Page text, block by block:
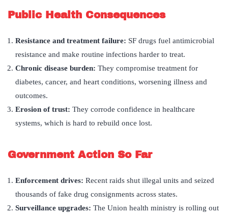
Public Health Consequences
Resistance and treatment failure: SF drugs fuel antimicrobial
resistance and make routine infections harder to treat.
Chronic disease burden: They compromise treatment for
diabetes, cancer, and heart conditions, worsening illness and
outcomes.
Erosion of trust: They corrode confidence in healthcare
systems, which is hard to rebuild once lost.
Government Action So Far
Enforcement drives: Recent raids shut illegal units and seized
thousands of fake drug consignments across states.
Surveillance upgrades: The Union health ministry is rolling out